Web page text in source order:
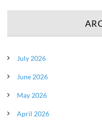
July 2026
June 2026
May 2026
April 2026